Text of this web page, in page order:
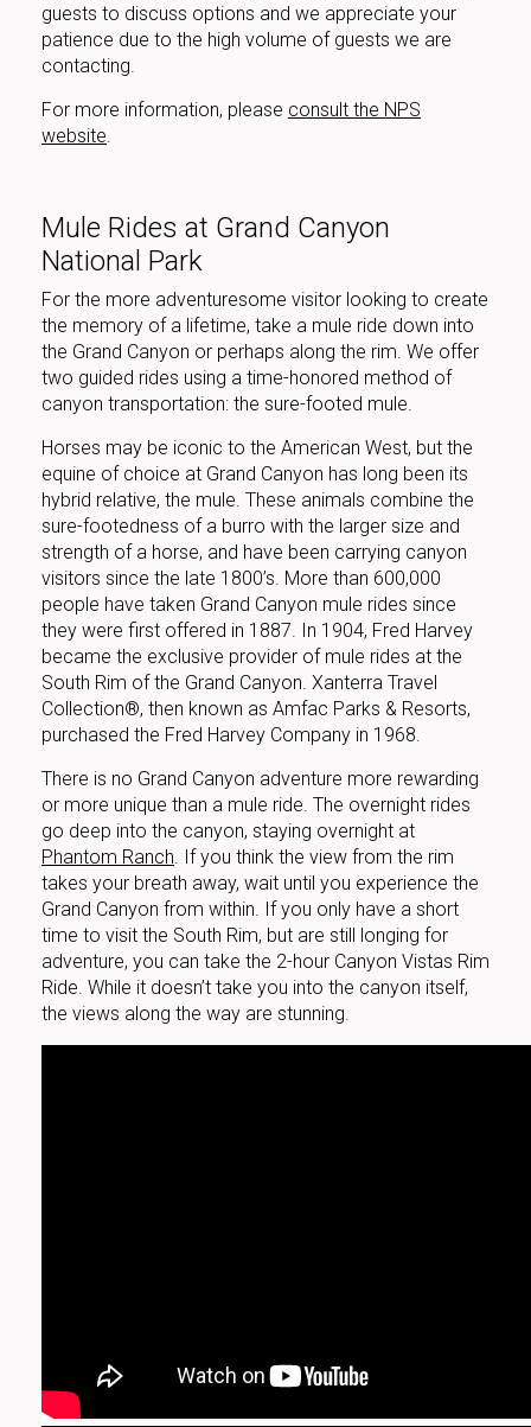
guests to discuss options and we appreciate your
patience due to the high volume of guests we are
contacting.
For more information, please consult the NPS
website
Mule Rides at Grand Canyon
National Park
For the more adventuresome visitor looking to create
the memory of a lifetime, take a mule ride down into
the Grand Canyon or perhaps along the rim. We offer
two guided rides using a time-honored method of
canyon transportation: the sure-footed mule.
Horses may be iconic to the American West, but the
equine of choice at Grand Canyon has long been its
hybrid relative, the mule. These animals combine the
sure-footedness of a burro with the larger size and
strength of a horse, and have been carrying canyon
visitors since the late 1800’s. More than 600,000
people have taken Grand Canyon mule rides since
they were first offered in 1887. In 1904, Fred Harvey
became the exclusive provider of mule rides at the
South Rim of the Grand Canyon. Xanterra Travel
Collection®, then known as Amfac Parks & Resorts,
purchased the Fred Harvey Company in 1968.
There is no Grand Canyon adventure more rewarding
or more unique than a mule ride. The overnight rides
go deep into the canyon, staying overnight at
Phantom Ranch . If you think the view from the rim
takes your breath away, wait until you experience the
Grand Canyon from within. If you only have a short
time to visit the South Rim, but are still longing for
adventure, you can take the 2-hour Canyon Vistas Rim
Ride. While it doesn’t take you into the canyon itself,
the views along the way are stunning.